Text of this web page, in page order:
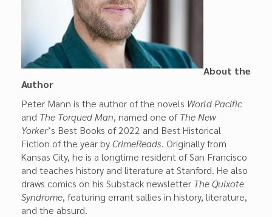
About the
Author
Peter Mann is the author of the novels World Pacific
and The Torqued Man, named one ofThe New
Yorker’s Best Books of 2022 and Best Historical
Fiction of the year byCrimeReads. Originally from
Kansas City, he is a longtime resident of San Francisco
and teaches history and literature at Stanford. He also
draws comics on his Substack newsletter The Quixote
Syndrome, featuring errant sallies in history, literature,
and the absurd.